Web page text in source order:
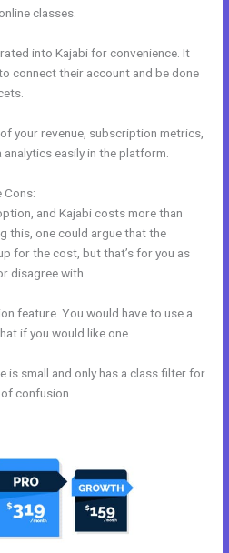
classes.
into Kajabi for convenience. It
connect their account and be done
your revenue, subscription metrics,
easily in the platform.
Cons:
and Kajabi costs more than
this, one could argue that the
for the cost, but that’s for you as
disagree with.
feature. You would have to use a
if you would like one.
is small and only has a class filter for
confusion.